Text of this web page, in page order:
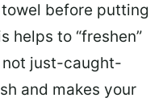
before putting
helps to “freshen”
just-caught-
and makes your